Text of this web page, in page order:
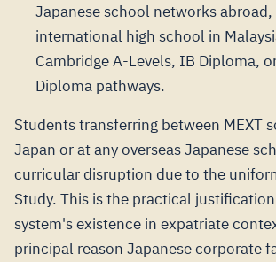
Japanese school networks abroad,
international high school in
Cambridge A-Levels, IB Diploma,
Diploma pathways.
Students transferring between MEXT
Japan or at any overseas Japanese
curricular disruption due to the
Study. This is the practical
system's existence in expatriate
principal reason Japanese corporate